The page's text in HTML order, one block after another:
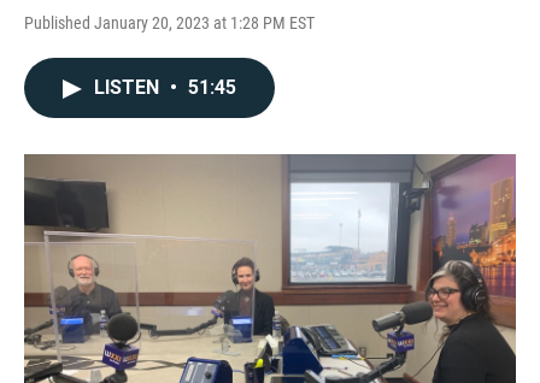
Published January 20, 2023 at 1:28 PM EST
LISTEN • 51:45